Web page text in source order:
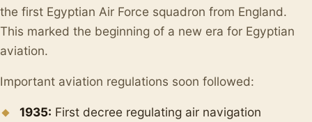
the first Egyptian Air Force squadron from England.
This marked the beginning of a new era for Egyptian
aviation.
Important aviation regulations soon followed:
1935: First decree regulating air navigation